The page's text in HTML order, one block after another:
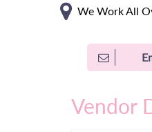
We Work All
Vendor